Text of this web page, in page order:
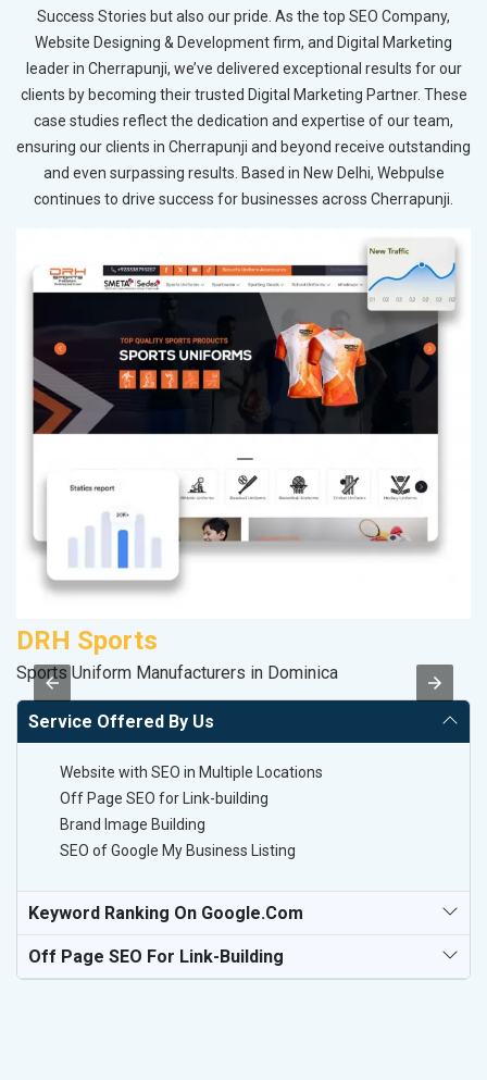
Success Stories but also our pride. As the top SEO Company,
Website Designing & Development firm, and Digital Marketing
leader in Cherrapunji, we’ve delivered exceptional results for our
clients by becoming their trusted Digital Marketing Partner. These
case studies reflect the dedication and expertise of our team,
ensuring our clients in Cherrapunji and beyond receive outstanding
and even surpassing results. Based in New Delhi, Webpulse
continues to drive success for businesses across Cherrapunji.
DRH Sports
Sports Uniform Manufacturers in Dominica
Service Offered By Us
Website with SEO in Multiple Locations
Off Page SEO for Link-building
Brand Image Building
SEO of Google My Business Listing
Keyword Ranking On Google.com
Off Page SEO For Link-Building